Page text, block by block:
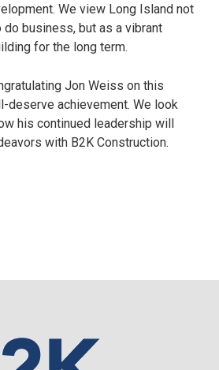
We view Long Island not
business, but as a vibrant
for the long term.
Jon Weiss on this
deserve achievement. We look
his continued leadership will
with B2K Construction.